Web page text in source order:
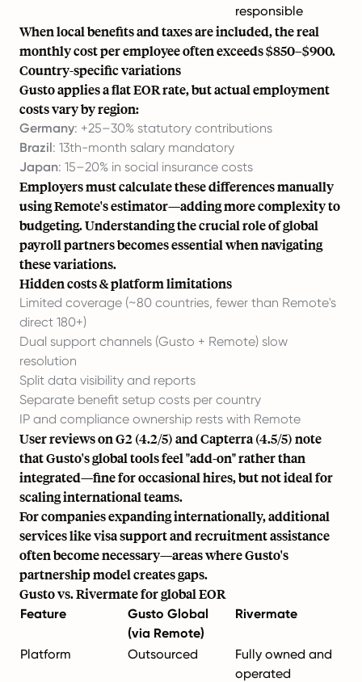
responsible
When local benefits and taxes are included, the real
monthly cost per employee often exceeds $850–$900.
Country-specific variations
Gusto applies a flat EOR rate, but actual employment
costs vary by region:
Germany: +25–30% statutory contributions
Brazil: 13th-month salary mandatory
Japan: 15–20% in social insurance costs
Employers must calculate these differences manually
using Remote's estimator—adding more complexity to
budgeting. Understandingthe crucial role of global
payroll partnersbecomes essential when navigating
these variations.
Hidden costs & platform limitations
Limited coverage (~80 countries, fewer than Remote's
direct 180+)
Dual support channels (Gusto + Remote) slow
resolution
Split data visibility and reports
Separate benefit setup costs per country
IP and compliance ownership rests with Remote
User reviews on G2 (4.2/5) and Capterra (4.5/5) note
that Gusto's global tools feel "add-on" rather than
integrated—fine for occasional hires, but not ideal for
scaling international teams.
For companies expanding internationally, additional
services likevisa supportandrecruitmentassistance
often become necessary—areas where Gusto's
partnership model creates gaps.
Gusto vs. Rivermate for global EOR
Feature
Gusto Global
(via Remote)
Rivermate
Platform Outsourced
Fully owned and
operated